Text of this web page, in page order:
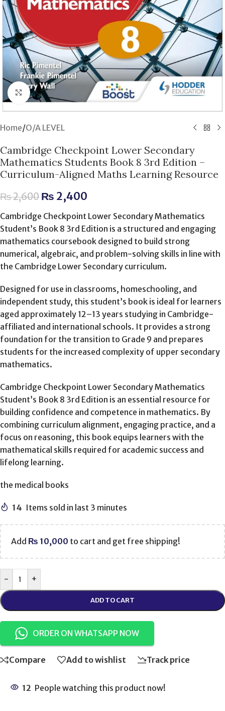
Click to enlarge
Home/O/A LEVEL
Cambridge Checkpoint Lower Secondary
Mathematics Students Book 8 3rd Edition –
Curriculum-Aligned Maths Learning Resource
₨2,600 ₨ 2,400
Cambridge Checkpoint Lower Secondary Mathematics
Student’s Book 8 3rd Edition is a structured and engaging
mathematics coursebook designed to build strong
numerical, algebraic, and problem-solving skills in line with
the Cambridge Lower Secondary curriculum.
Designed for use in classrooms, homeschooling, and
independent study, this student’s book is ideal for learners
aged approximately 12–13 years studying in Cambridge-
affiliated and international schools. It provides a strong
foundation for the transition to Grade 9 and prepares
students for the increased complexity of upper secondary
mathematics.
Cambridge Checkpoint Lower Secondary Mathematics
Student’s Book 8 3rd Edition is an essential resource for
building confidence and competence in mathematics. By
combining curriculum alignment, engaging practice, and a
focus on reasoning, this book equips learners with the
mathematical skills required for academic success and
lifelong learning.
the medical books
14 Items sold in last 3 minutes
Add ₨ 10,000 to cart and get free shipping!
- +
ADD TO CART
ORDER ON WHATSAPP NOW
Compare Add to wishlist Track price
12 People watching this product now!